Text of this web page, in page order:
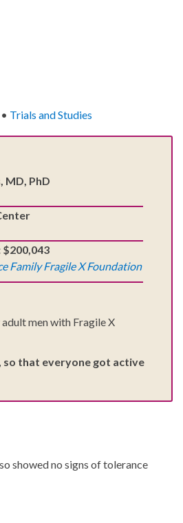
• Trials and Studies
MD, PhD
$200,043
Family Fragile X Foundation
men with Fragile X
so that everyone got active
showed no signs of tolerance